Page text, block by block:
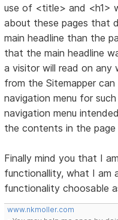
use of <title> and <h1>
about these pages that
main headline than the
that the main headline
a visitor will read on any
from the Sitemapper
navigation menu for
navigation menu
the contents in the
Finally mind you that I
functionallity, what I am
functionality choosable
www.nkmoller.com